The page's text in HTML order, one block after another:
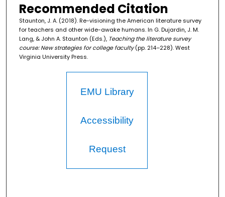
Recommended Citation
Staunton, J. A. (2018). Re-visioning the American literature survey
for teachers and other wide-awake humans. In G. Dujardin, J. M.
Lang, & John A. Staunton (Eds.), Teaching the literature survey
course: New strategies for college faculty(pp. 214–228). West
Virginia University Press.
EMU Library
Accessibility
Request